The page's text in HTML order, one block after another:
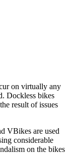
on virtually any
Dockless bikes
result of issues
VBikes are used
considerable
on the bikes